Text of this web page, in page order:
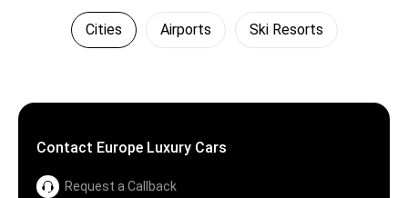
Cities Airports Ski Resorts
Contact Europe Luxury Cars
Request a Callback